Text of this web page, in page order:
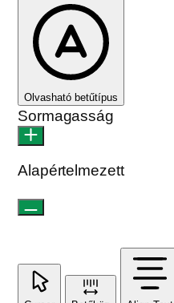
Olvasható betűtípus
Sormagasság
Alapértelmezett